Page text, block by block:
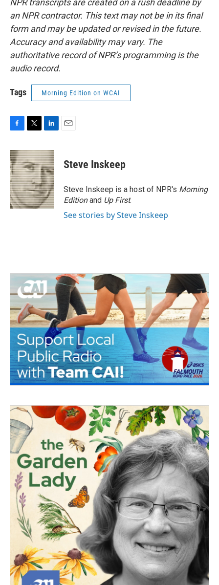
NPR transcripts are created on a rush deadline by
an NPR contractor. This text may not be in its final
form and may be updated or revised in the future.
Accuracy and availability may vary. The
authoritative record of NPR’s programming is the
audio record.
Tags Morning Edition on WCAI
c
e
b
o
o
k
i
t
t
e
r
n
k
e
d
I
n
Steve Inskeep
Steve Inskeep is a host of NPR's Morning
Editionand Up First.
See stories by Steve Inskeep